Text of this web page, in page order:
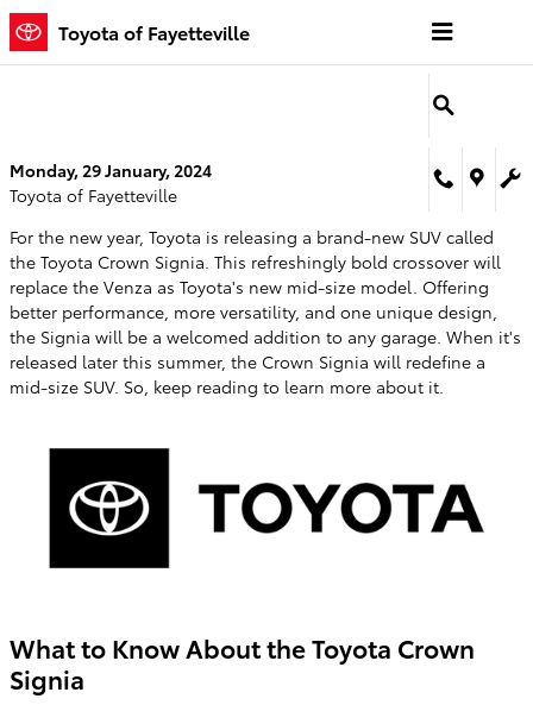
Skip to main content
Toyota of Fayetteville
Monday, 29 January, 2024
Toyota of Fayetteville
For the new year, Toyota is releasing a brand-new SUV called
the Toyota Crown Signia. This refreshingly bold crossover will
replace the Venza as Toyota's new mid-size model. Offering
better performance, more versatility, and one unique design,
the Signia will be a welcomed addition to any garage. When it's
released later this summer, the Crown Signia will redefine a
mid-size SUV. So, keep reading to learn more about it.
What to Know About the Toyota Crown
Signia